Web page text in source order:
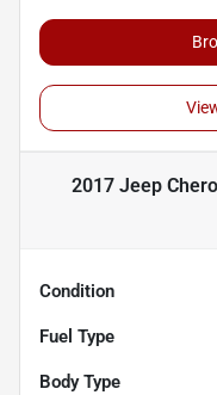
2017 Jeep
Condition
Fuel Type
Body Type